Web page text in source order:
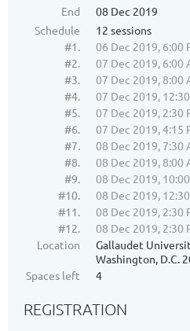
End
08 Dec 2019
Schedule
12 sessions
#1.
06 Dec 2019, 6:00
#2.
07 Dec 2019, 6:00
#3.
07 Dec 2019, 8:00
#4.
07 Dec 2019,
#5.
07 Dec 2019, 2:30
#6.
07 Dec 2019, 4:15
#7.
08 Dec 2019, 7:30
#8.
08 Dec 2019, 8:00
#9.
08 Dec 2019,
#10.
08 Dec 2019,
#11.
08 Dec 2019, 2:30
#12.
08 Dec 2019, 2:30
Location
Gallaudet
Washington, D.C.
Spaces left
4
REGISTRATION